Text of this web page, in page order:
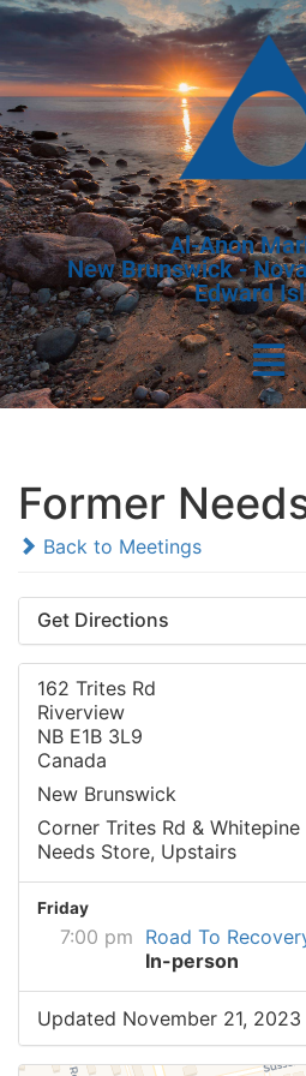
Al-Anon
New Brunswick -
Edward
Former
Back to Meetings
Get Directions
162 Trites Rd
Riverview
NB E1B 3L9
Canada
New Brunswick
Corner Trites Rd &
Needs Store, Upstairs
Friday
7:00 pm Road To
In-person
Updated November 21, 2023